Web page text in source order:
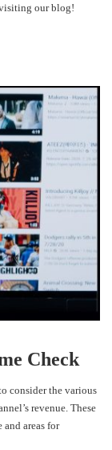
our blog!
Check
consider the various
revenue. These
areas for